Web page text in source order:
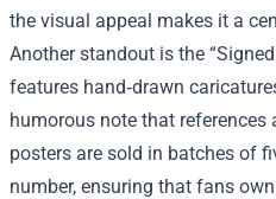
the visual appeal makes it a
Another standout is the
features hand‑drawn
humorous note that references
posters are sold in batches of
number, ensuring that fans